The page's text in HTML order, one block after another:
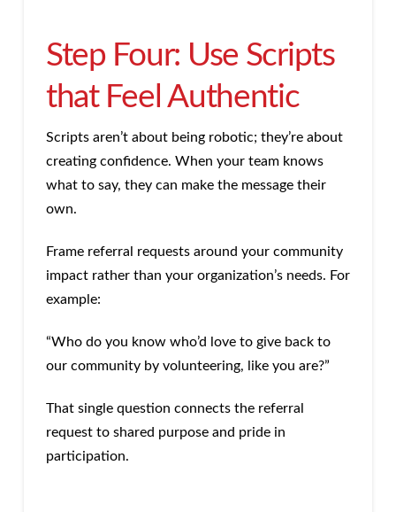
Step Four: Use Scripts
that Feel Authentic
Scripts aren’t about being robotic; they’re about
creating confidence. When your team knows
what to say, they can make the message their
own.
Frame referral requests around your community
impact rather than your organization’s needs. For
example:
“Who do you know who’d love to give back to
our community by volunteering, like you are?”
That single question connects the referral
request to shared purpose and pride in
participation.